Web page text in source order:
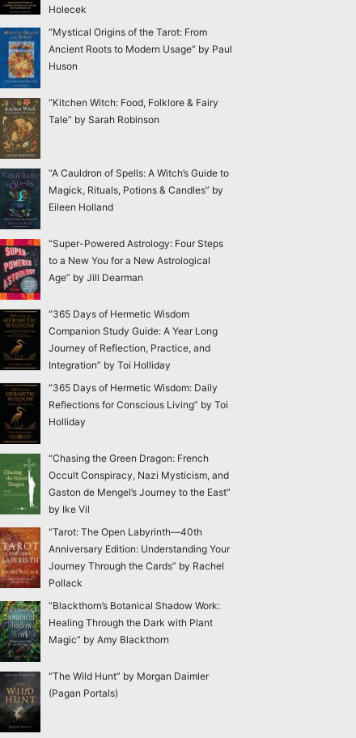
Holecek
“Mystical Origins of the Tarot: From
Ancient Roots to Modern Usage” by Paul
Huson
“Kitchen Witch: Food, Folklore & Fairy
Tale” by Sarah Robinson
“A Cauldron of Spells: A Witch’s Guide to
Magick, Rituals, Potions & Candles” by
Eileen Holland
“Super-Powered Astrology: Four Steps
to a New You for a New Astrological
Age” by Jill Dearman
“365 Days of Hermetic Wisdom
Companion Study Guide: A Year Long
Journey of Reflection, Practice, and
Integration” by Toi Holliday
“365 Days of Hermetic Wisdom: Daily
Reflections for Conscious Living” by Toi
Holliday
“Chasing the Green Dragon: French
Occult Conspiracy, Nazi Mysticism, and
Gaston de Mengel’s Journey to the East”
by Ike Vil
“Tarot: The Open Labyrinth—40th
Anniversary Edition: Understanding Your
Journey Through the Cards” by Rachel
Pollack
“Blackthorn’s Botanical Shadow Work:
Healing Through the Dark with Plant
Magic” by Amy Blackthorn
“The Wild Hunt” by Morgan Daimler
(Pagan Portals)